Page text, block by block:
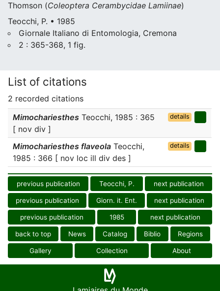
Thomson (Coleoptera Cerambycidae Lamiinae)
Teocchi, P. • 1985
Giornale Italiano di Entomologia, Cremona
2 : 365-368, 1 fig.
List of citations
2 recorded citations
Mimochariesthes Teocchi, 1985 : 365
[ nov div ]
details
Mimochariesthes flaveola Teocchi,
1985 : 366 [ nov loc ill div des ]
details
previous publication Teocchi, P. next publication
previous publication Giorn. it. Ent. next publication
previous publication 1985 next publication
back to top News Catalog Biblio Regions
Gallery Collection About